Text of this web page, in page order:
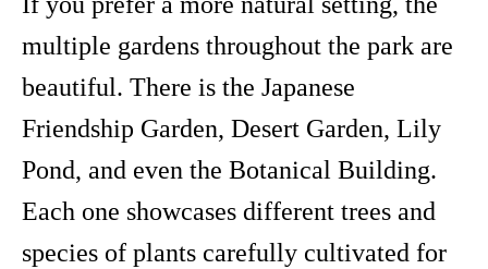
multiple gardens throughout the park are
beautiful. There is the Japanese
Friendship Garden, Desert Garden, Lily
Pond, and even the Botanical Building.
Each one showcases different trees and
species of plants carefully cultivated for